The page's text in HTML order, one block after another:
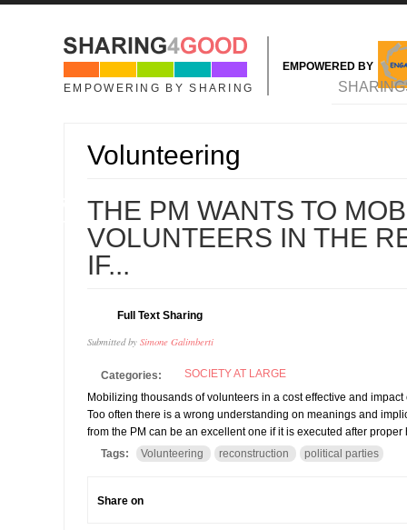
Skip to main content
EMPOWERING BY SHARING
EMPOWERED BY
MAIN MENU
Volunteering
THE PM WANTS TO
VOLUNTEERS IN THE
IF...
Full Text Sharing
Submitted by Simone Galimberti
Categories:
SOCIETY AT LARGE
Mobilizing thousands of volunteers in a cost effective and
Too often there is a wrong understanding on meanings and
from the PM can be an excellent one if it is executed after proper
Tags:
Volunteering reconstruction political parties
Share on